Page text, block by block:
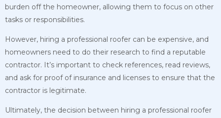
burden off the homeowner, allowing them to focus on other
tasks or responsibilities.
However, hiring a professional roofer can be expensive, and
homeowners need to do their research to find a reputable
contractor. It’s important to check references, read reviews,
and ask for proof of insurance and licenses to ensure that the
contractor is legitimate.
Ultimately, the decision between hiring a professional roofer